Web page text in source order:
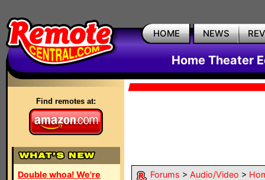
HOME NEWS
Home Theater
Find remotes at:
Double whoa! We're
Forums > Audio/Video >